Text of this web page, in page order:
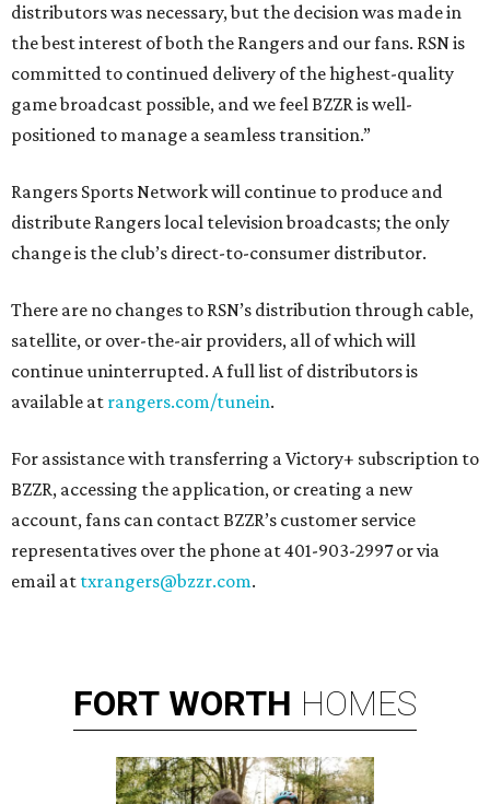
distributors was necessary, but the decision was made in
the best interest of both the Rangers and our fans. RSN is
committed to continued delivery of the highest-quality
game broadcast possible, and we feel BZZR is well-
positioned to manage a seamless transition.”
Rangers Sports Network will continue to produce and
distribute Rangers local television broadcasts; the only
change is the club’s direct-to-consumer distributor.
There are no changes to RSN’s distribution through cable,
satellite, or over-the-air providers, all of which will
continue uninterrupted. A full list of distributors is
available at rangers.com/tunein.
For assistance with transferring a Victory+ subscription to
BZZR, accessing the application, or creating a new
account, fans can contact BZZR’s customer service
representatives over the phone at 401-903-2997 or via
email at txrangers@bzzr.com.
FORT WORTH HOMES